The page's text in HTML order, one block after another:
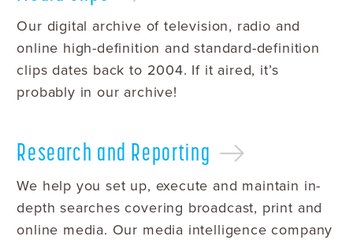
Our digital archive of television, radio and
online high-definition and standard-definition
clips dates back to 2004. If it aired, it’s
probably in our archive!
Research and Reporting
We help you set up, execute and maintain in-
depth searches covering broadcast, print and
online media. Our media intelligence company